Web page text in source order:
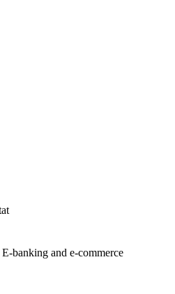
E-banking and e-commerce